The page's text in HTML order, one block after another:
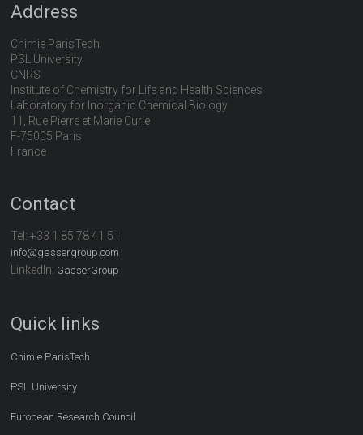
Address
Chimie ParisTech
PSL University
CNRS
Institute of Chemistry for Life and Health Sciences
Laboratory for Inorganic Chemical Biology
11, Rue Pierre et Marie Curie
F-75005 Paris
France
Contact
Tel:+33 1 85 78 41 51
info@gassergroup.com
LinkedIn: GasserGroup
Quick links
Chimie ParisTech
PSL University
European Research Council